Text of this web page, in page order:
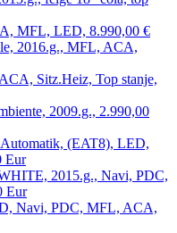
MFL, LED, 8.990,00 €
2016.g., MFL, ACA,
Sitz.Heiz, Top stanje,
2009.g., 2.990,00
(EAT8), LED,
Eur
2015.g., Navi, PDC,
Eur
Navi, PDC, MFL, ACA,